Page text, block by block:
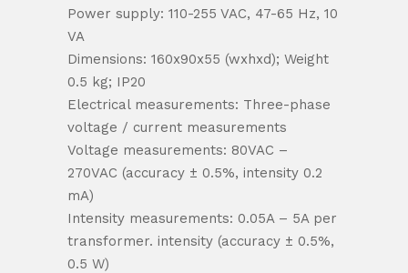
Power supply: 110-255 VAC, 47-65 Hz, 10
VA
Dimensions: 160x90x55 (wxhxd); Weight
0.5 kg; IP20
Electrical measurements: Three-phase
voltage / current measurements
Voltage measurements: 80VAC –
270VAC (accuracy ± 0.5%, intensity 0.2
mA)
Intensity measurements: 0.05A – 5A per
transformer. intensity (accuracy ± 0.5%,
0.5 W)